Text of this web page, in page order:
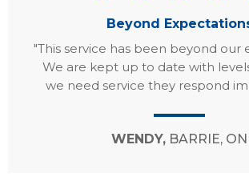
Beyond
"This service has been beyond our
We are kept up to date with
we need service they respond
WENDY, BARRIE, ON